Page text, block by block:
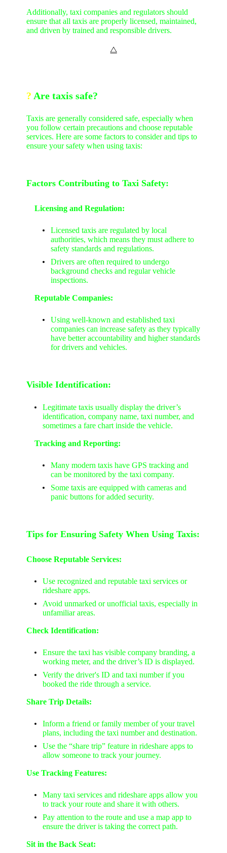
Additionally, taxi companies and regulators should
ensure that all taxis are properly licensed, maintained,
and driven by trained and responsible drivers.
⧋
? Are taxis safe?
Taxis are generally considered safe, especially when
you follow certain precautions and choose reputable
services. Here are some factors to consider and tips to
ensure your safety when using taxis:
Factors Contributing to Taxi Safety:
Licensing and Regulation:
Licensed taxis are regulated by local
authorities, which means they must adhere to
safety standards and regulations.
Drivers are often required to undergo
background checks and regular vehicle
inspections.
Reputable Companies:
Using well-known and established taxi
companies can increase safety as they typically
have better accountability and higher standards
for drivers and vehicles.
Visible Identification:
Legitimate taxis usually display the driver’s
identification, company name, taxi number, and
sometimes a fare chart inside the vehicle.
Tracking and Reporting:
Many modern taxis have GPS tracking and
can be monitored by the taxi company.
Some taxis are equipped with cameras and
panic buttons for added security.
Tips for Ensuring Safety When Using Taxis:
Choose Reputable Services:
Use recognized and reputable taxi services or
rideshare apps.
Avoid unmarked or unofficial taxis, especially in
unfamiliar areas.
Check Identification:
Ensure the taxi has visible company branding, a
working meter, and the driver’s ID is displayed.
Verify the driver's ID and taxi number if you
booked the ride through a service.
Share Trip Details:
Inform a friend or family member of your travel
plans, including the taxi number and destination.
Use the “share trip” feature in rideshare apps to
allow someone to track your journey.
Use Tracking Features:
Many taxi services and rideshare apps allow you
to track your route and share it with others.
Pay attention to the route and use a map app to
ensure the driver is taking the correct path.
Sit in the Back Seat: